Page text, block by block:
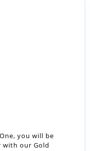
you will be
with our Gold